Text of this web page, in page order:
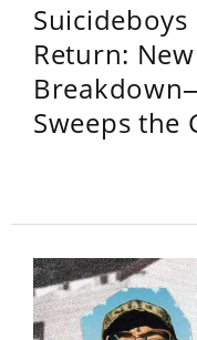
Return:
Sweeps the